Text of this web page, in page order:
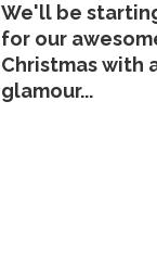
We'll be
for our
Christmas with
glamour...